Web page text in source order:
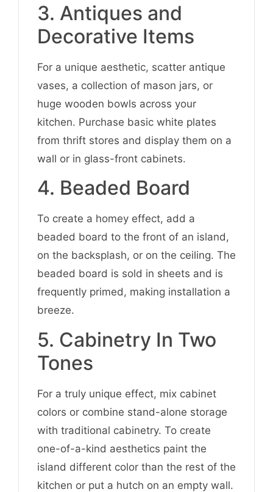
3. Antiques and
Decorative Items
For a unique aesthetic, scatter antique
vases, a collection of mason jars, or
huge wooden bowls across your
kitchen. Purchase basic white plates
from thrift stores and display them on a
wall or in glass-front cabinets.
4. Beaded Board
To create a homey effect, add a
beaded board to the front of an island,
on the backsplash, or on the ceiling. The
beaded board is sold in sheets and is
frequently primed, making installation a
breeze.
5. Cabinetry In Two
Tones
For a truly unique effect, mix cabinet
colors or combine stand-alone storage
with traditional cabinetry. To create
one-of-a-kind aesthetics paint the
island different color than the rest of the
kitchen or put a hutch on an empty wall.